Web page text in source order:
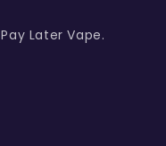
Later Vape.